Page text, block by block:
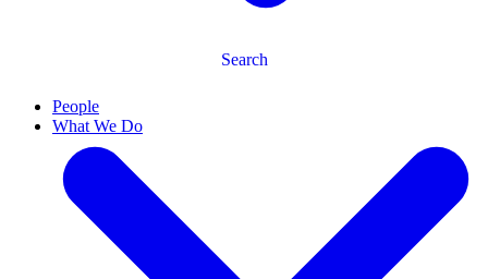
Search
People
What We Do